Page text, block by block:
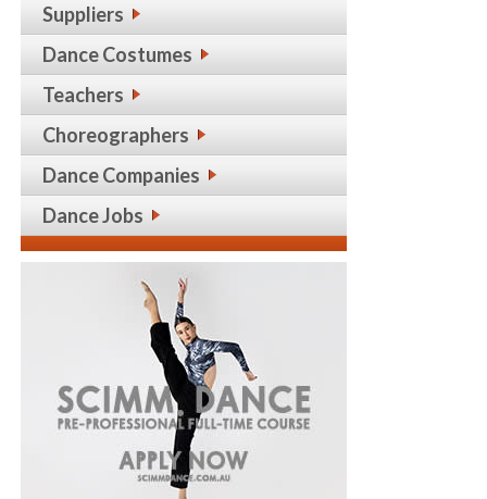
Suppliers
Dance Costumes
Teachers
Choreographers
Dance Companies
Dance Jobs